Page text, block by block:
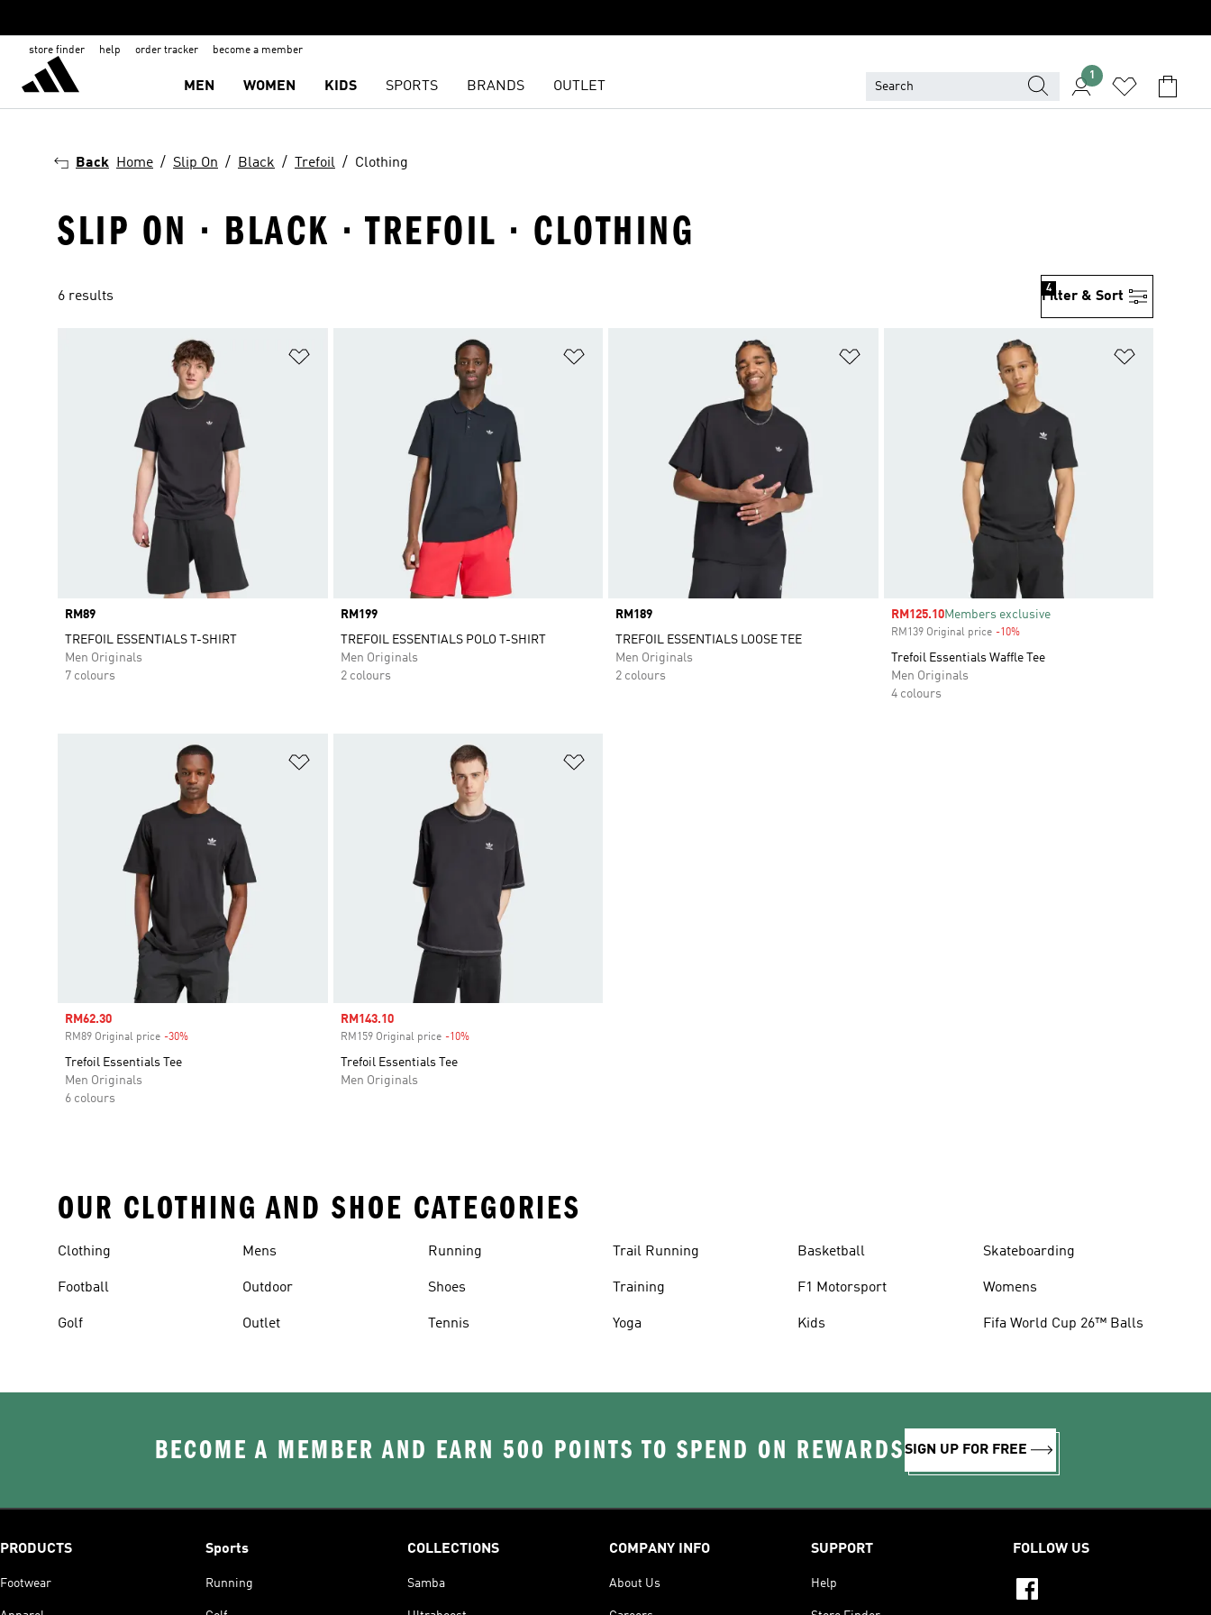
store finder help order tracker become a member
MEN WOMEN KIDS SPORTS BRANDS OUTLET
1
Back Home Slip On Black Trefoil Clothing
SLIP ON · BLACK · TREFOIL · CLOTHING
6 results Filter & Sort
4
Price
RM89
TREFOIL ESSENTIALS T-SHIRT
Men Originals
7 colours
Price
RM199
TREFOIL ESSENTIALS POLO T-SHIRT
Men Originals
2 colours
Price
RM189
TREFOIL ESSENTIALS LOOSE TEE
Men Originals
2 colours
Sale price
RM125.10Members exclusive
RM139 Original price -10%Discount
Trefoil Essentials Waffle Tee
Men Originals
4 colours
Sale price
RM62.30
RM89 Original price -30%
Trefoil Essentials Tee
Men Originals
6 colours
Sale price
RM143.10
RM159 Original price -10%Discount
Trefoil Essentials Tee
Men Originals
OUR CLOTHING AND SHOE CATEGORIES
Clothing
Football
Golf
Mens
Outdoor
Outlet
Running
Shoes
Tennis
Trail Running
Training
Yoga
Basketball
F1 Motorsport
Kids
Skateboarding
Womens
Fifa World Cup 26™ Balls
BECOME A MEMBER AND EARN 500 POINTS TO SPEND ON REWARDSSIGN UP FOR FREE
PRODUCTS
Footwear
Sports
Running
COLLECTIONS
Samba
COMPANY INFO
About Us
SUPPORT
Help
FOLLOW US